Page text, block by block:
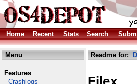
Home Recent Stats Search
Menu
Features
Crashlogs
Readme for: